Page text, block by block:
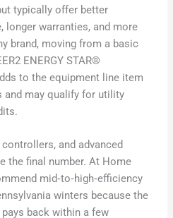
typically offer better
longer warranties, and more
brand, moving from a basic
ENERGY STAR®
to the equipment line item
and may qualify for utility
and advanced
the final number. At Home
mid‑to‑high‑efficiency
winters because the
back within a few